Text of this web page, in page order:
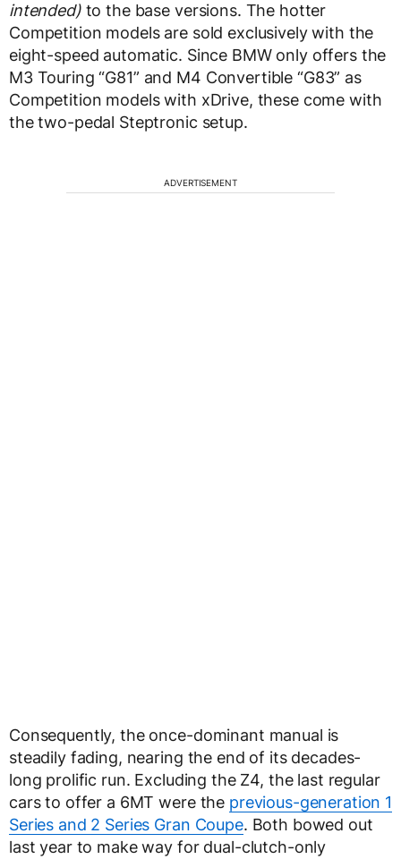
intended)to the base versions. The hotter
Competition models are sold exclusively with the
eight-speed automatic. Since BMW only offers the
M3 Touring “G81” and M4 Convertible “G83” as
Competition models with xDrive, these come with
the two-pedal Steptronic setup.
ADVERTISEMENT
Consequently, the once-dominant manual is
steadily fading, nearing the end of its decades-
long prolific run. Excluding the Z4, the last regular
cars to offer a 6MT were the previous-generation 1
Series and 2 Series Gran Coupe. Both bowed out
last year to make way for dual-clutch-only